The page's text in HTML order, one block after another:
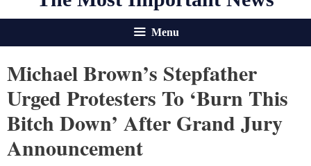
Menu
Michael Brown’s Stepfather
Urged Protesters To ‘Burn This
Bitch Down’ After Grand Jury
Announcement